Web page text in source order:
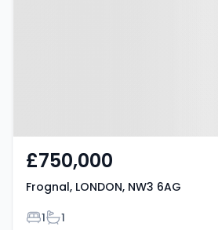
£750,000
Frognal, LONDON, NW3 6AG
Bedrooms
1Bathrooms
1